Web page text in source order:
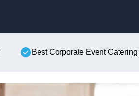
Best Corporate Event